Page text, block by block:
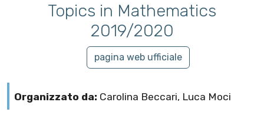
Topics in Mathematics
2019/2020
pagina web ufficiale
Organizzato da: Carolina Beccari, Luca Moci